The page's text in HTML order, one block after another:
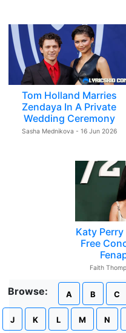
Tom Holland Marries
Zendaya In A Private
Wedding Ceremony
Sasha Mednikova - 16 Jun 2026
Katy
Free
Faith
Browse: A B C
J K L M N